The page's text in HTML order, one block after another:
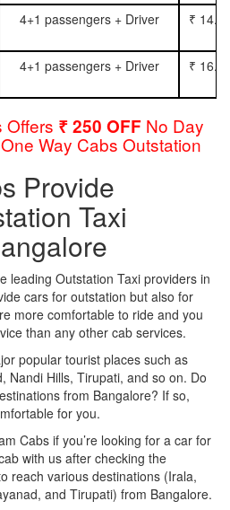
4+1 passengers + Driver ₹
4+1 passengers + Driver ₹
Offers ₹ 250 OFF No Day
Way Cabs Outstation
Provide
Taxi
leading Outstation Taxi providers in
cars for outstation but also for
more comfortable to ride and you
than any other cab services.
popular tourist places such as
Nandi Hills, Tirupati, and so on. Do
from Bangalore? If so,
for you.
Cabs if you’re looking for a car for
with us after checking the
reach various destinations (Irala,
and Tirupati) from Bangalore.